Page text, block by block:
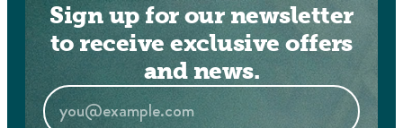
Sign up for our newsletter
to receive exclusive offers
and news.